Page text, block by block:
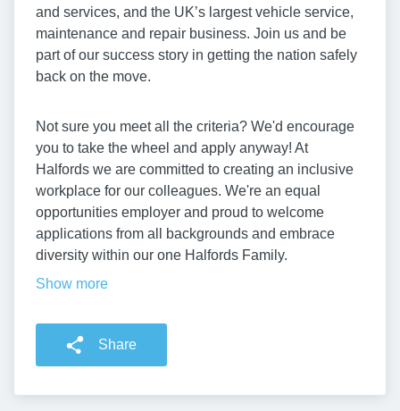
and services, and the UK’s largest vehicle service,
maintenance and repair business. Join us and be
part of our success story in getting the nation safely
back on the move.
Not sure you meet all the criteria? We'd encourage
you to take the wheel and apply anyway! At
Halfords we are committed to creating an inclusive
workplace for our colleagues. We're an equal
opportunities employer and proud to welcome
applications from all backgrounds and embrace
diversity within our one Halfords Family.
Show more
Share